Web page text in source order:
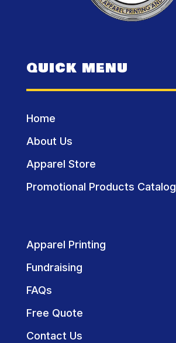
QUICK MENU
Home
About Us
Apparel Store
Promotional Products Catalog
Apparel Printing
Fundraising
FAQs
Free Quote
Contact Us